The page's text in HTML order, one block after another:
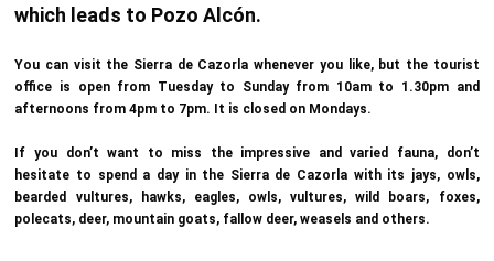
which leads to Pozo Alcón.
You can visit the Sierra de Cazorla whenever you like, but the tourist
office is open from Tuesday to Sunday from 10am to 1.30pm and
afternoons from 4pm to 7pm. It is closed on Mondays.
If you don’t want to miss the impressive and varied fauna, don’t
hesitate to spend a day in the Sierra de Cazorla with its jays, owls,
bearded vultures, hawks, eagles, owls, vultures, wild boars, foxes,
polecats, deer, mountain goats, fallow deer, weasels and others.